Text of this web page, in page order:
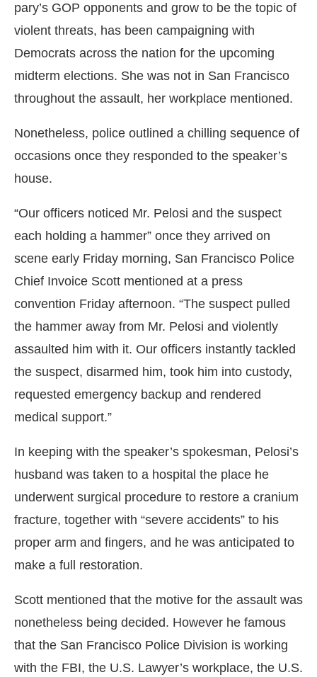
pary’s GOP opponents and grow to be the topic of
violent threats, has been campaigning with
Democrats across the nation for the upcoming
midterm elections. She was not in San Francisco
throughout the assault, her workplace mentioned.
Nonetheless, police outlined a chilling sequence of
occasions once they responded to the speaker’s
house.
“Our officers noticed Mr. Pelosi and the suspect
each holding a hammer” once they arrived on
scene early Friday morning, San Francisco Police
Chief Invoice Scott mentioned at a press
convention Friday afternoon. “The suspect pulled
the hammer away from Mr. Pelosi and violently
assaulted him with it. Our officers instantly tackled
the suspect, disarmed him, took him into custody,
requested emergency backup and rendered
medical support.”
In keeping with the speaker’s spokesman, Pelosi’s
husband was taken to a hospital the place he
underwent surgical procedure to restore a cranium
fracture, together with “severe accidents” to his
proper arm and fingers, and he was anticipated to
make a full restoration.
Scott mentioned that the motive for the assault was
nonetheless being decided. However he famous
that the San Francisco Police Division is working
with the FBI, the U.S. Lawyer’s workplace, the U.S.